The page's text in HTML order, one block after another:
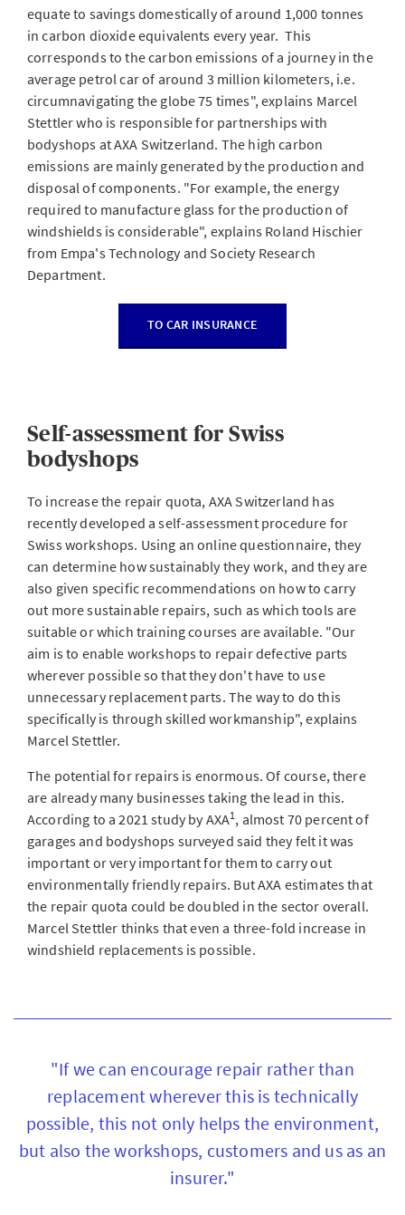
equate to savings domestically of around 1,000 tonnes
in carbon dioxide equivalents every year. This
corresponds to the carbon emissions of a journey in the
average petrol car of around 3 million kilometers, i.e.
circumnavigating the globe 75 times", explains Marcel
Stettler who is responsible for partnerships with
bodyshops at AXA Switzerland. The high carbon
emissions are mainly generated by the production and
disposal of components. "For example, the energy
required to manufacture glass for the production of
windshields is considerable", explains Roland Hischier
from Empa's Technology and Society Research
Department.
TO CAR INSURANCE
Self-assessment for Swiss
bodyshops
To increase the repair quota, AXA Switzerland has
recently developed a self-assessment procedure for
Swiss workshops. Using an online questionnaire, they
can determine how sustainably they work, and they are
also given specific recommendations on how to carry
out more sustainable repairs, such as which tools are
suitable or which training courses are available. "Our
aim is to enable workshops to repair defective parts
wherever possible so that they don't have to use
unnecessary replacement parts. The way to do this
specifically is through skilled workmanship", explains
Marcel Stettler.
The potential for repairs is enormous. Of course, there
are already many businesses taking the lead in this.
According to a 2021 study by AXA1, almost 70 percent of
garages and bodyshops surveyed said they felt it was
important or very important for them to carry out
environmentally friendly repairs. But AXA estimates that
the repair quota could be doubled in the sector overall.
Marcel Stettler thinks that even a three-fold increase in
windshield replacements is possible.
"If we can encourage repair rather than
replacement wherever this is technically
possible, this not only helps the environment,
but also the workshops, customers and us as an
insurer."